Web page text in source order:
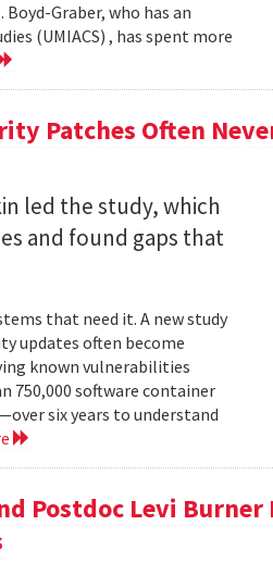
Graber, who has an
(UMIACS) , has spent more
Patches Often
led the study, which
and found gaps that
that need it. A new study
updates often become
known vulnerabilities
750,000 software container
six years to understand
Postdoc Levi Burner